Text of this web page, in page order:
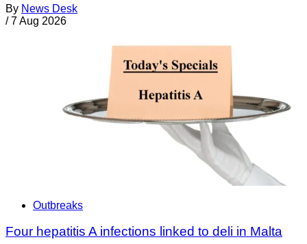
By News Desk
/ 7 Aug 2026
Outbreaks
Four hepatitis A infections linked to deli in Malta